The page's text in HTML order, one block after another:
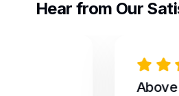
Hear from Our
Above